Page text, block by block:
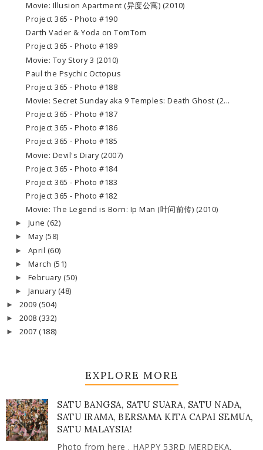
Movie: Illusion Apartment (异度公寓) (2010)
Project 365 - Photo #190
Darth Vader & Yoda on TomTom
Project 365 - Photo #189
Movie: Toy Story 3 (2010)
Paul the Psychic Octopus
Project 365 - Photo #188
Movie: Secret Sunday aka 9 Temples: Death Ghost (2...
Project 365 - Photo #187
Project 365 - Photo #186
Project 365 - Photo #185
Movie: Devil's Diary (2007)
Project 365 - Photo #184
Project 365 - Photo #183
Project 365 - Photo #182
Movie: The Legend is Born: Ip Man (叶问前传) (2010)
► June (62)
► May (58)
► April (60)
► March (51)
► February (50)
► January (48)
► 2009 (504)
► 2008 (332)
► 2007 (188)
EXPLORE MORE
SATU BANGSA, SATU SUARA, SATU NADA,
SATU IRAMA, BERSAMA KITA CAPAI SEMUA,
SATU MALAYSIA!
Photo from here . HAPPY 53RD MERDEKA,